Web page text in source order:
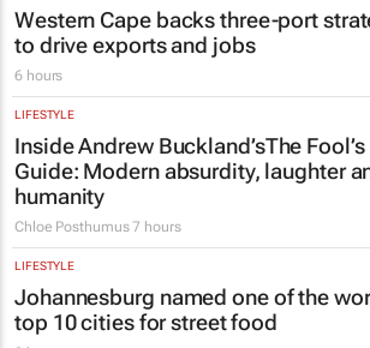
Western Cape backs three-port
to drive exports and jobs
6 hours
LIFESTYLE
Inside Andrew Buckland’sThe Fool’s
Guide: Modern absurdity, laughter
humanity
Chloe Posthumus 7 hours
LIFESTYLE
Johannesburg named one of the
top 10 cities for street food